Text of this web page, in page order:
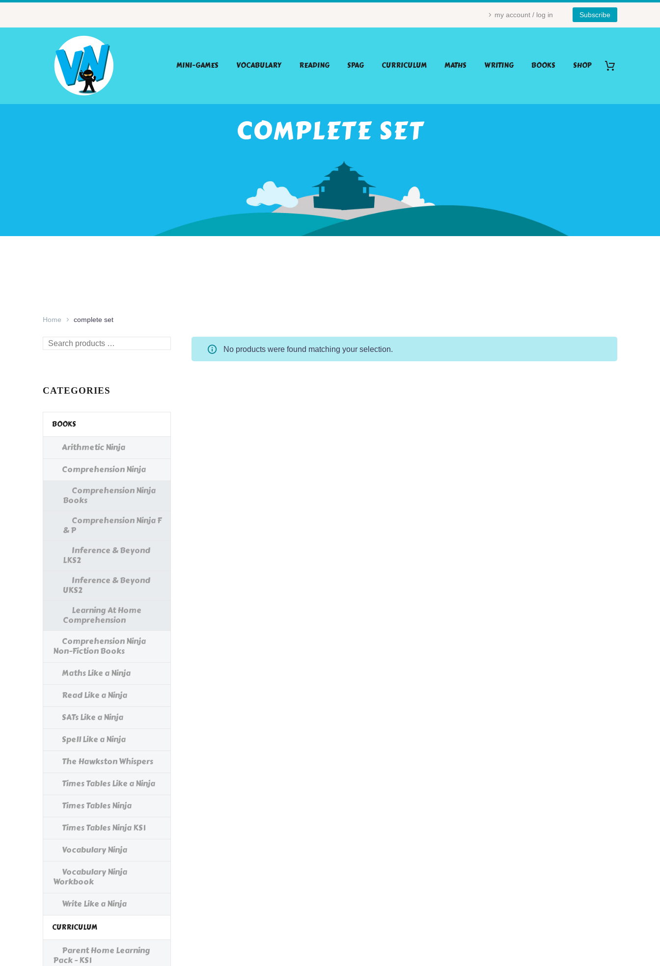
my account / log in Subscribe
MINI-GAMES VOCABULARY READING SPAG CURRICULUM MATHS WRITING BOOKS SHOP
COMPLETE SET
Home complete set
No products were found matching your selection.
Search
CATEGORIES
BOOKS
Arithmetic Ninja
Comprehension Ninja
Comprehension Ninja
Books
Comprehension Ninja F
& P
Inference & Beyond
LKS2
Inference & Beyond
UKS2
Learning At Home
Comprehension
Comprehension Ninja
Non-Fiction Books
Maths Like a Ninja
Read Like a Ninja
SATs Like a Ninja
Spell Like a Ninja
The Hawkston Whispers
Times Tables Like a Ninja
Times Tables Ninja
Times Tables Ninja KS1
Vocabulary Ninja
Vocabulary Ninja
Workbook
Write Like a Ninja
CURRICULUM
Parent Home Learning
Pack - KS1